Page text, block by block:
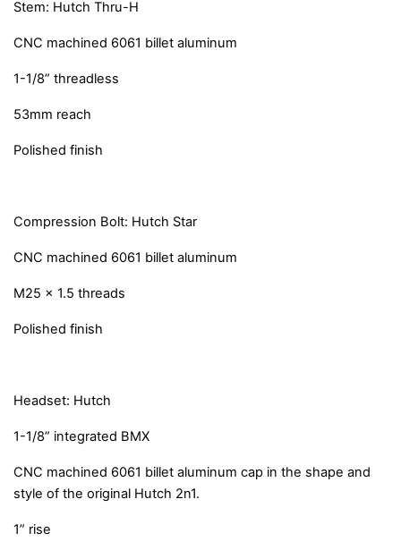
Stem: Hutch Thru-H
CNC machined 6061 billet aluminum
1-1/8” threadless
53mm reach
Polished finish
Compression Bolt: Hutch Star
CNC machined 6061 billet aluminum
M25 x 1.5 threads
Polished finish
Headset: Hutch
1-1/8” integrated BMX
CNC machined 6061 billet aluminum cap in the shape and
style of the original Hutch 2n1.
1” rise